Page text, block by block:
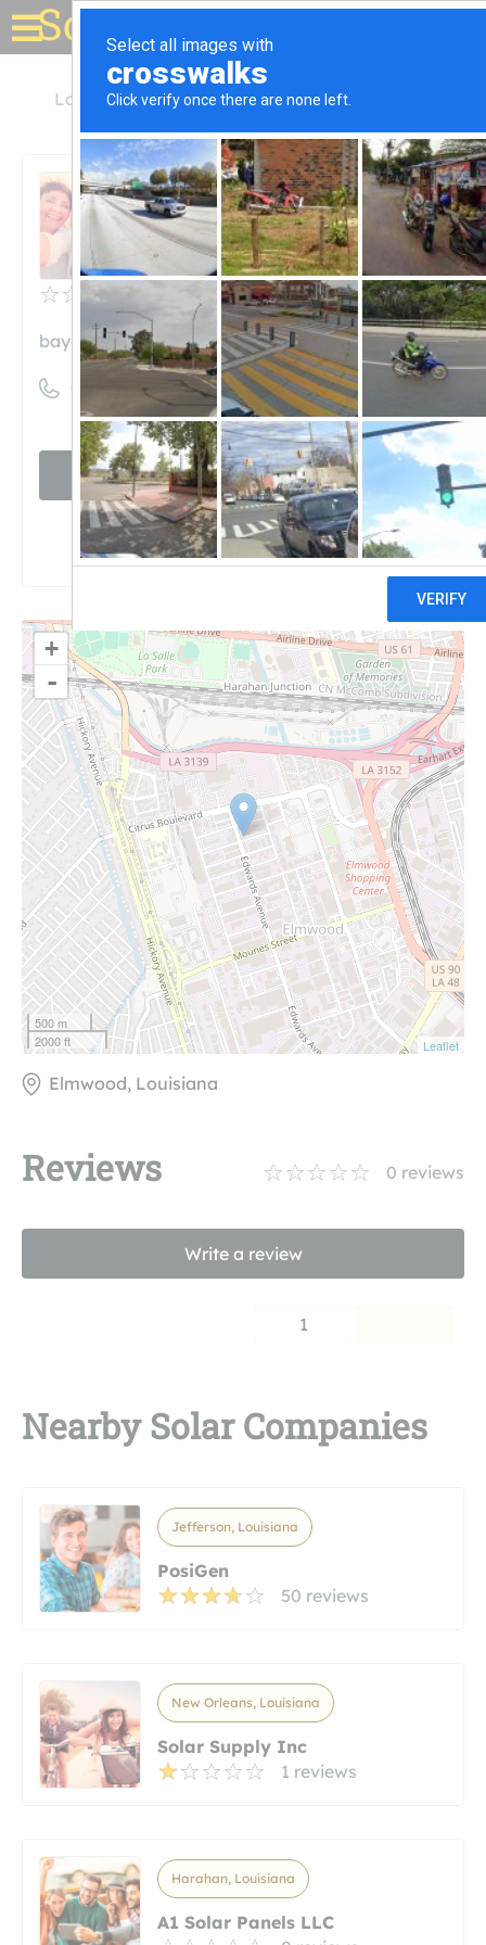
Solar for your house
Louisiana Elmwood Bayou Solar LLC
Unclaimed
reviews
Bayou Solar LLC
bayousolar.com
((504) 273-0490)
Visit website
Claim
+
-
500 m
2000 ft
Leaflet
Elmwood, Louisiana
Reviews 0 reviews
Write a review
1
Nearby Solar Companies
Jefferson, Louisiana
PosiGen
50 reviews
New Orleans, Louisiana
Solar Supply Inc
1 reviews
Harahan, Louisiana
A1 Solar Panels LLC